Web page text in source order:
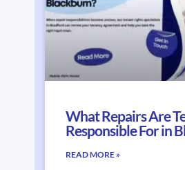
What Repairs Are
Responsible For in
READ MORE »